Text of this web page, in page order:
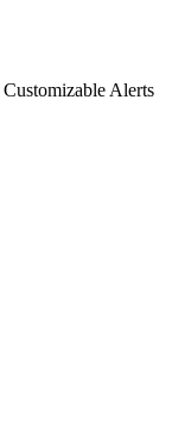
Customizable Alerts